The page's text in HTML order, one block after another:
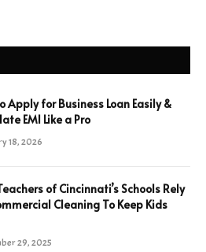
Apply for Business Loan Easily &
EMI Like a Pro
18, 2026
of Cincinnati’s Schools Rely
Cleaning To Keep Kids
29, 2025